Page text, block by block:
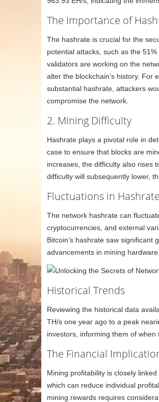
The Importance of
The hashrate is crucial for the
potential attacks, such as the
validators are working on the
alter the blockchain’s history. For
substantial hashrate, attackers
compromise the network.
2. Mining Difficulty
Hashrate plays a pivotal role in
case to ensure that blocks are
increases, the difficulty also rises
difficulty will subsequently lower,
Fluctuations in Hashrate
The network hashrate can
cryptocurrencies, and external
Bitcoin’s hashrate saw
advancements in mining
Historical Trends
Reviewing the historical data
TH/s one year ago to a peak
investors, informing them of
The Financial
Mining profitability is closely
which can reduce individual
mining rewards requires